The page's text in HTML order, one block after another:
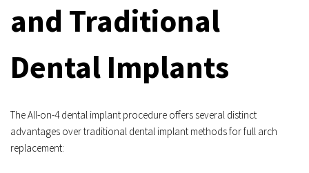
and Traditional
Dental Implants
The All-on-4 dental implant procedure offers several distinct
advantages over traditional dental implant methods for full arch
replacement: